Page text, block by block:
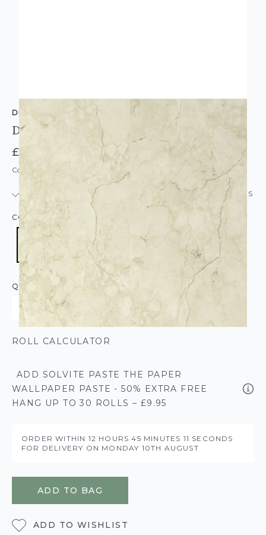
DEBONA
Debona Marble Glitter Wallpaper Cream Gold
£15.95
Code: WL-9019
USUALLY DISPATCHED: WITHIN 24 HOURS
COLOUR: CREAM/NATURAL
QUANTITY
ROLL CALCULATOR
ADD SOLVITE PASTE THE PAPER
WALLPAPER PASTE - 50% EXTRA FREE
HANG UP TO 30 ROLLS – £9.95
ORDER WITHIN 12 HOURS45 MINUTES 11 SECONDS
FOR DELIVERY ON MONDAY 10TH AUGUST
ADD TO BAG
ADD TO WISHLIST